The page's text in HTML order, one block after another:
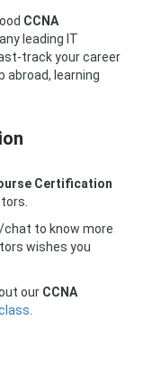
CCNA
leading IT
track your career
abroad, learning
Certification
chat to know more
wishes you
our CCNA